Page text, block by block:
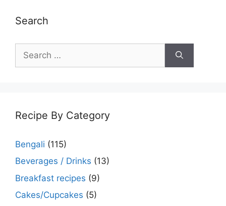
Search
for:
Recipe By Category
Bengali (115)
Beverages / Drinks (13)
Breakfast recipes (9)
Cakes/Cupcakes (5)